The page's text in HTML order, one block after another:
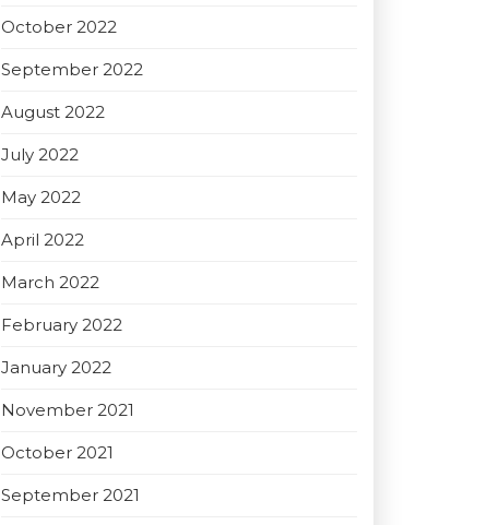
October 2022
September 2022
August 2022
July 2022
May 2022
April 2022
March 2022
February 2022
January 2022
November 2021
October 2021
September 2021